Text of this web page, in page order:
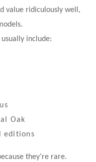
value ridiculously well,
include:
Oak
editions
they’re rare.